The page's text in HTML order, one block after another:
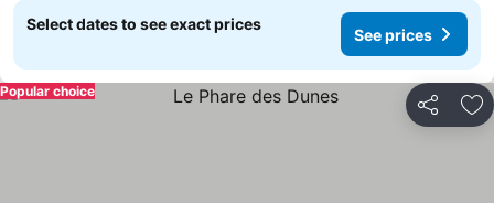
Select dates to see exact prices
See prices
Share
Popular choice